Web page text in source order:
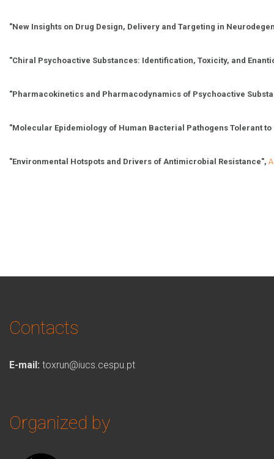
"New Insights on Drug Design, Delivery and Targeting in
"Chiral Psychoactive Substances: Identification, Toxicity, and
"Pharmacokinetics and Pharmacodynamics of Psychoactive
"Molecular Epidemiology of Human Bacterial Pathogens Tolerant
"Environmental Hotspots and Drivers of Antimicrobial Resistance",
Contacts
E-mail: toxrun@iucs.cespu.pt
Organized by